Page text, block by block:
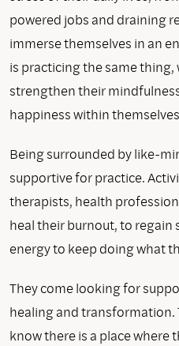
powered jobs and draining
immerse themselves in an
is practicing the same
strengthen their
happiness within
Being surrounded by like-
supportive for practice.
therapists, health
heal their burnout, to
energy to keep doing what
They come looking for
healing and transformation.
know there is a place where